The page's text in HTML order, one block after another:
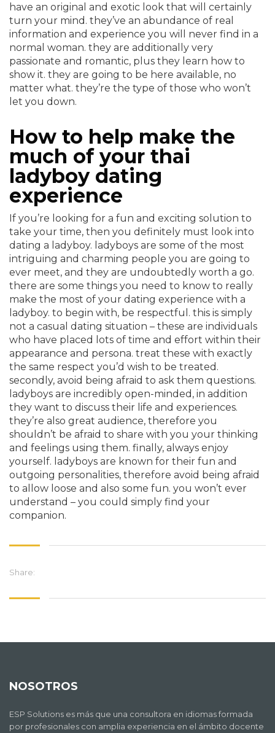
have an original and exotic look that will certainly
turn your mind. they’ve an abundance of real
information and experience you will never find in a
normal woman. they are additionally very
passionate and romantic, plus they learn how to
show it. they are going to be here available, no
matter what. they’re the type of those who won’t
let you down.
How to help make the
much of your thai
ladyboy dating
experience
If you’re looking for a fun and exciting solution to
take your time, then you definitely must look into
dating a ladyboy. ladyboys are some of the most
intriguing and charming people you are going to
ever meet, and they are undoubtedly worth a go.
there are some things you need to know to really
make the most of your dating experience with a
ladyboy. to begin with, be respectful. this is simply
not a casual dating situation – these are individuals
who have placed lots of time and effort within their
appearance and persona. treat these with exactly
the same respect you’d wish to be treated.
secondly, avoid being afraid to ask them questions.
ladyboys are incredibly open-minded, in addition
they want to discuss their life and experiences.
they’re also great audience, therefore you
shouldn’t be afraid to share with you your thinking
and feelings using them. finally, always enjoy
yourself. ladyboys are known for their fun and
outgoing personalities, therefore avoid being afraid
to allow loose and also some fun. you won’t ever
understand – you could simply find your
companion.
Share:
NOSOTROS
ESP Solutions es más que una consultora en idiomas formada
por profesionales con amplia experiencia en el ámbito docente